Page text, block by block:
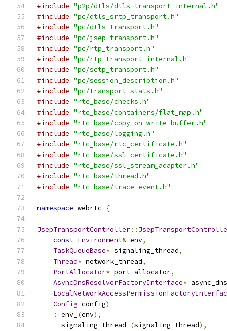
#include "p2p/dtls/dtls_transport_internal.h"
#include "pc/dtls_srtp_transport.h"
#include "pc/dtls_transport.h"
#include "pc/jsep_transport.h"
#include "pc/rtp_transport.h"
#include "pc/rtp_transport_internal.h"
#include "pc/sctp_transport.h"
#include "pc/session_description.h"
#include "pc/transport_stats.h"
#include "rtc_base/checks.h"
#include "rtc_base/containers/flat_map.h"
#include "rtc_base/copy_on_write_buffer.h"
#include "rtc_base/logging.h"
#include "rtc_base/rtc_certificate.h"
#include "rtc_base/ssl_certificate.h"
#include "rtc_base/ssl_stream_adapter.h"
#include "rtc_base/thread.h"
#include "rtc_base/trace_event.h"
namespace webrtc {
JsepTransportController::
const Environment& env,
TaskQueueBase* signaling_thread,
Thread* network_thread,
PortAllocator* port_allocator,
AsyncDnsResolverFactoryInterface*
Config config)
:
env_ (env),
      signaling_thread_
(signaling_thread),